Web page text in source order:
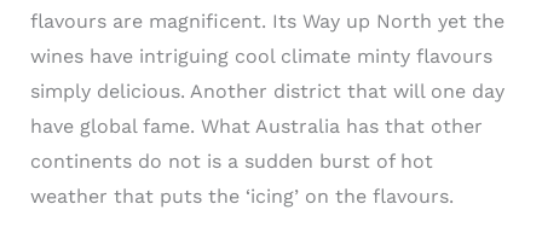
flavours are magnificent. Its Way up North yet the
wines have intriguing cool climate minty flavours
simply delicious. Another district that will one day
have global fame. What Australia has that other
continents do not is a sudden burst of hot
weather that puts the ‘icing’ on the flavours.